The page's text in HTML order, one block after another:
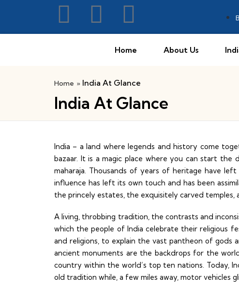
Home About Us
Home » India At Glance
India At Glance
India – a land where legends and history come
bazaar. It is a magic place where you can start
maharaja. Thousands of years of heritage have
influence has left its own touch and has been
the princely estates, the exquisitely carved
A living, throbbing tradition, the contrasts and
which the people of India celebrate their religious
and religions, to explain the vast pantheon of gods
ancient monuments are the backdrops for the
country within the world’s top ten nations. Today,
old tradition while, a few miles away, motor